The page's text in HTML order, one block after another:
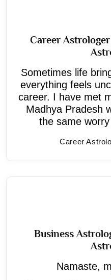
Career
Sometimes life
everything feels
career. I have met
Madhya Pradesh
the same
Career
Business
Namaste,